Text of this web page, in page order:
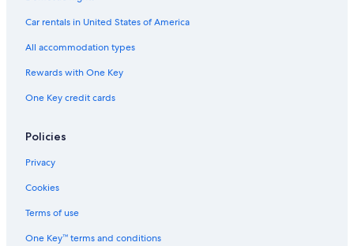
Car rentals in United States of America
All accommodation types
Rewards with One Key
One Key credit cards
Policies
Privacy
Cookies
Terms of use
One Key™ terms and conditions